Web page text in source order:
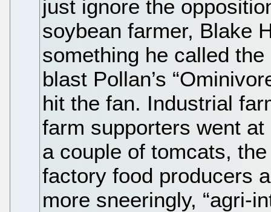
just ignore the
soybean farmer, Blake
something he called the
blast Pollan’s
hit the fan. Industrial
farm supporters went
a couple of tomcats,
factory food producers
more sneeringly, “agri-